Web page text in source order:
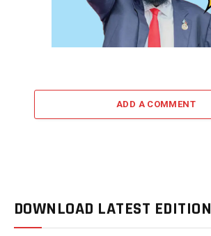
ADD A COMMENT
DOWNLOAD LATEST EDITION